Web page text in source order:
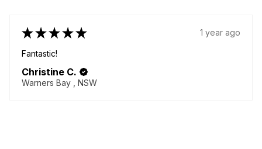
Fabulous!
Great quality items - yes plural! I came back for more!
go above and beyond to make your dream garment!
Thanky...SHOW MORE